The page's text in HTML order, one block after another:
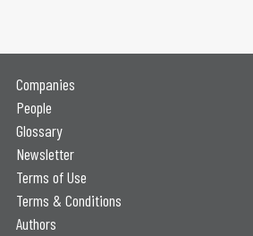
Companies
People
Glossary
Newsletter
Terms of Use
Terms & Conditions
Authors